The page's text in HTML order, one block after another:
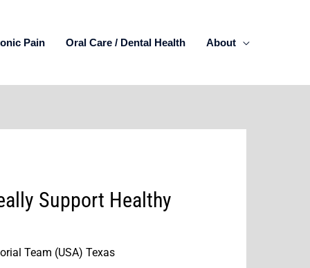
Pain Oral Care / Dental Health About
Support Healthy
Team (USA) Texas